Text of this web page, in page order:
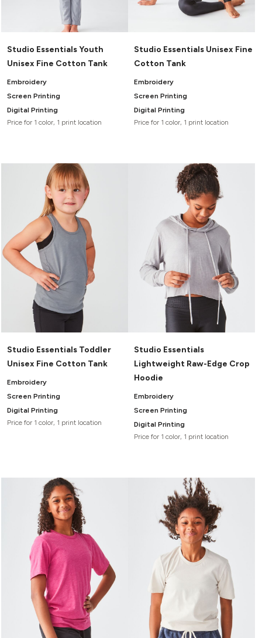
Studio Essentials Youth
Unisex Fine Cotton Tank
Embroidery
Screen Printing
Digital Printing
Price for 1 color, 1 print location
Studio Essentials Unisex Fine
Cotton Tank
Embroidery
Screen Printing
Digital Printing
Price for 1 color, 1 print location
Studio Essentials Toddler
Unisex Fine Cotton Tank
Embroidery
Screen Printing
Digital Printing
Price for 1 color, 1 print location
Studio Essentials
Lightweight Raw-Edge Crop
Hoodie
Embroidery
Screen Printing
Digital Printing
Price for 1 color, 1 print location